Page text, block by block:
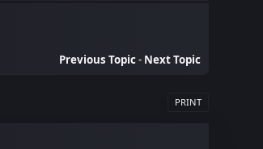
Previous Topic- Next Topic
PRINT